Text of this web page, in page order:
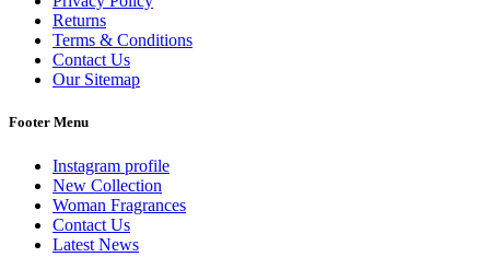
Returns
Terms & Conditions
Contact Us
Our Sitemap
Footer Menu
Instagram profile
New Collection
Woman Fragrances
Contact Us
Latest News